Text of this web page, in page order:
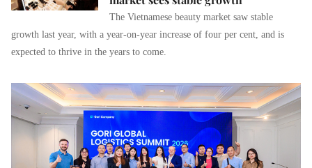
The Vietnamese beauty market saw stable
growth last year, with a year-on-year increase of four per cent, and is
expected to thrive in the years to come.